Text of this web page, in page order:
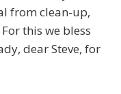
from clean-up,
this we bless
dear Steve, for